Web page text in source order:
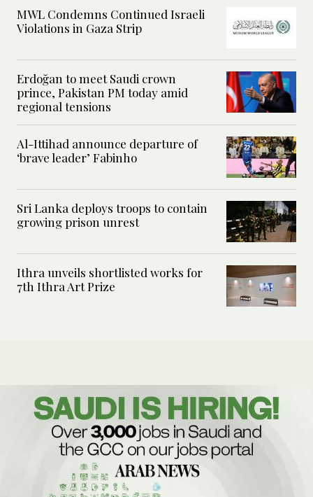
MWL Condemns Continued Israeli
Violations in Gaza Strip
Erdoğan to meet Saudi crown
prince, Pakistan PM today amid
regional tensions
Al-Ittihad announce departure of
‘brave leader’ Fabinho
Sri Lanka deploys troops to contain
growing prison unrest
Ithra unveils shortlisted works for
7th Ithra Art Prize